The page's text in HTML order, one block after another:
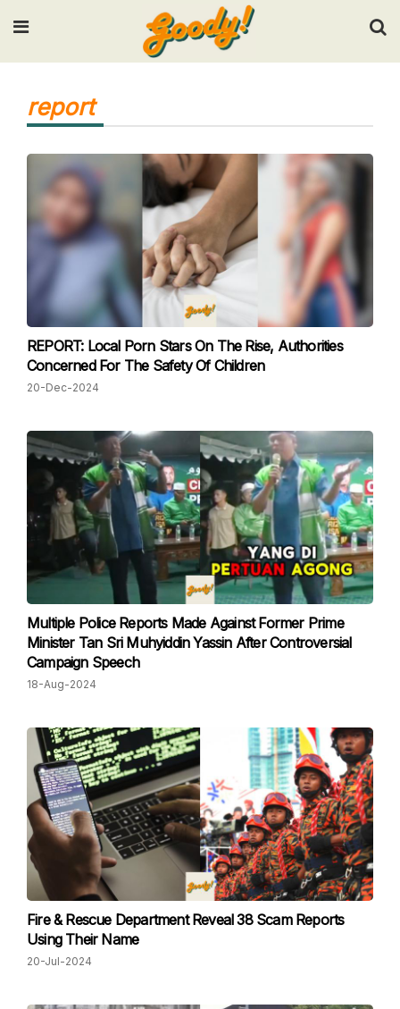
Input your search keywords and press Enter.
report
REPORT: Local Porn Stars On The Rise, Authorities
Concerned For The Safety Of Children
20-Dec-2024
Multiple Police Reports Made Against Former Prime
Minister Tan Sri Muhyiddin Yassin After Controversial
Campaign Speech
18-Aug-2024
Fire & Rescue Department Reveal 38 Scam Reports
Using Their Name
20-Jul-2024